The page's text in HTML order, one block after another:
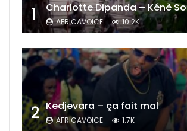
1 Charlotte Dipanda – Kénè So
AFRICAVOICE 10.2K
2 Kedjevara – ça fait mal
AFRICAVOICE 1.7K